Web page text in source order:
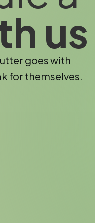
us
goes with
for themselves.